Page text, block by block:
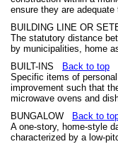
ensure they are
BUILDING LINE OR
The statutory distance
by municipalities, home
BUILT-INS
Back to top
Specific items of
improvement such that
microwave ovens and
BUNGALOW
Back to
A one-story, home-style
characterized by a low-